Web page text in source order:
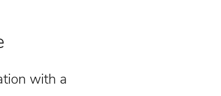
with a